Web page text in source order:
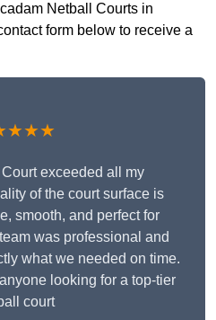
Netball Courts in
form below to receive a
exceeded all my
of the court surface is
smooth, and perfect for
was professional and
what we needed on time.
looking for a top-tier
court